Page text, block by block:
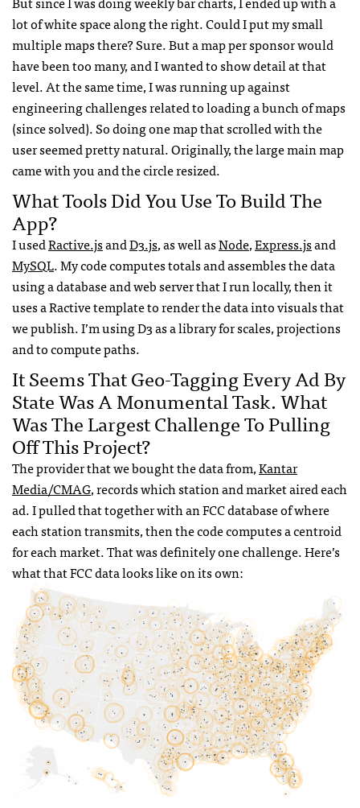
lot of white space along the right. Could I put my small
multiple maps there? Sure. But a map per sponsor would
have been too many, and I wanted to show detail at that
level. At the same time, I was running up against
engineering challenges related to loading a bunch of maps
(since solved). So doing one map that scrolled with the
user seemed pretty natural. Originally, the large main map
came with you and the circle resized.
What Tools Did You Use To Build The
App?
I usedRactive.jsandD3.js, as well asNode,Express.jsand
MySQL. My code computes totals and assembles the data
using a database and web server that I run locally, then it
uses a Ractive template to render the data into visuals that
we publish. I’m using D3 as a library for scales, projections
and to compute paths.
It Seems That Geo-Tagging Every Ad By
State Was A Monumental Task. What
Was The Largest Challenge To Pulling
Off This Project?
The provider that we bought the data from,Kantar
Media/CMAG, records which station and market aired each
ad. I pulled that together with an FCC database of where
each station transmits, then the code computes a centroid
for each market. That was definitely one challenge. Here’s
what that FCC data looks like on its own: